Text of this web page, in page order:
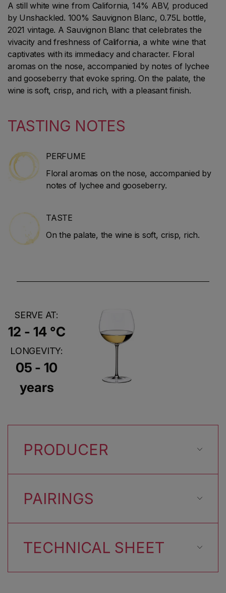
A still white wine from California, 14% ABV, produced
by Unshackled. 100% Sauvignon Blanc, 0.75L bottle,
2021 vintage. A Sauvignon Blanc that celebrates the
vivacity and freshness of California, a white wine that
captivates with its immediacy and character. Floral
aromas on the nose, accompanied by notes of lychee
and gooseberry that evoke spring. On the palate, the
wine is soft, crisp, and rich, with a pleasant finish.
TASTING NOTES
PERFUME
Floral aromas on the nose, accompanied by
notes of lychee and gooseberry.
TASTE
On the palate, the wine is soft, crisp, rich.
SERVE AT:
12 - 14 °C
LONGEVITY:
05 - 10
years
PRODUCER
PAIRINGS
TECHNICAL SHEET